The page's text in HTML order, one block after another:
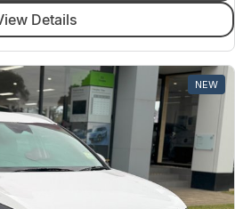
Details
NEW